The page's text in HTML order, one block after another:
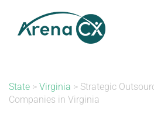
content
State > Virginia > Strategic
Companies in Virginia